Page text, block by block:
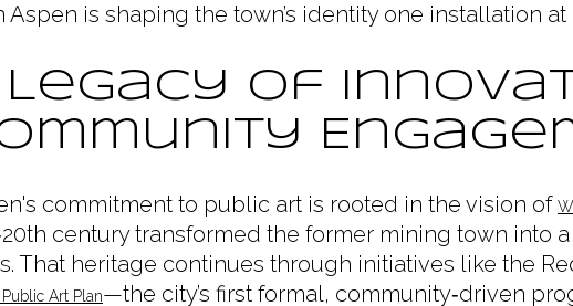
Aspen is shaping the town’s identity one installation at
Legacy of
commitment to public art is rooted in the vision of
century transformed the former mining town into
That heritage continues through initiatives like the
Art Plan—the city’s first formal, community‑driven